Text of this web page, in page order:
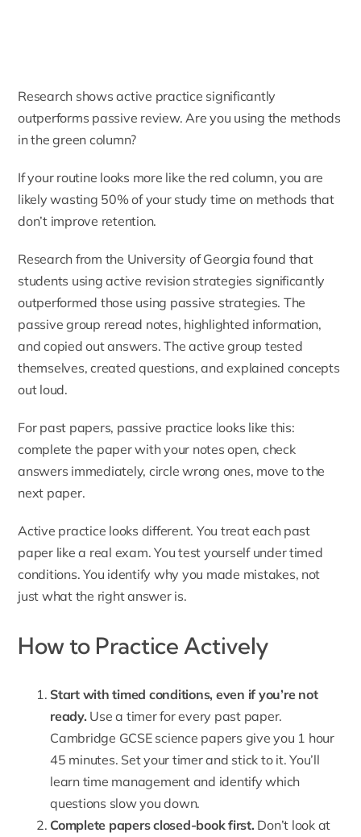
Research shows active practice significantly
outperforms passive review. Are you using the methods
in the green column?
If your routine looks more like the red column, you are
likely wasting 50% of your study time on methods that
don’t improve retention.
Research from the University of Georgia found that
students using active revision strategies significantly
outperformed those using passive strategies. The
passive group reread notes, highlighted information,
and copied out answers. The active group tested
themselves, created questions, and explained concepts
out loud.
For past papers, passive practice looks like this:
complete the paper with your notes open, check
answers immediately, circle wrong ones, move to the
next paper.
Active practice looks different. You treat each past
paper like a real exam. You test yourself under timed
conditions. You identify why you made mistakes, not
just what the right answer is.
How to Practice Actively
Start with timed conditions, even if you’re not
ready. Use a timer for every past paper.
Cambridge GCSE science papers give you 1 hour
45 minutes. Set your timer and stick to it. You’ll
learn time management and identify which
questions slow you down.
Complete papers closed-book first. Don’t look at